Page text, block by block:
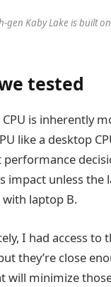
gen Kaby Lake is built
tested
is inherently
like a desktop
impact unless
laptop B.
I had access to
they’re close
will minimize